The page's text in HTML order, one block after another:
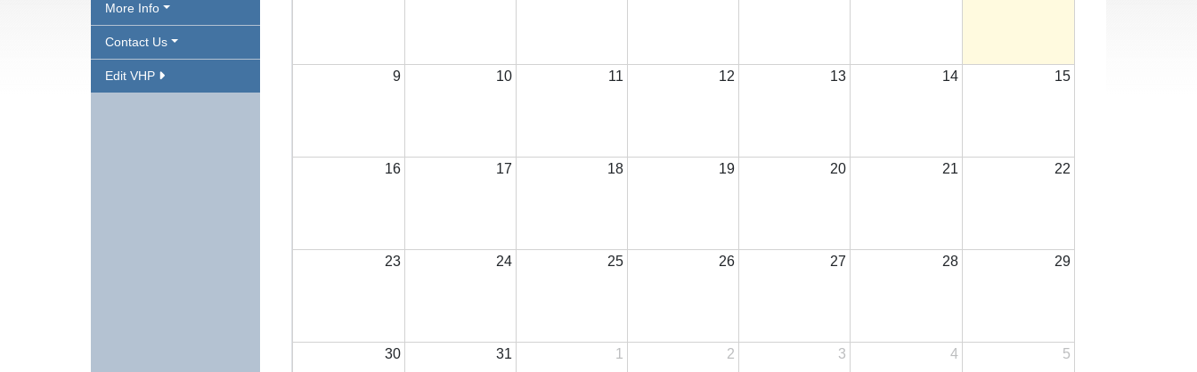
More Info
Contact Us
Edit VHP 9 10 11 12 13 14 15
16 17 18 19 20 21 22
23 24 25 26 27 28 29
30 31 1 2 3 4 5